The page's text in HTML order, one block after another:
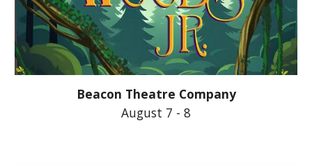
Beacon Theatre Company
August 7 - 8